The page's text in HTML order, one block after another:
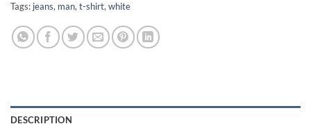
Tags: jeans, man, t-shirt, white
DESCRIPTION